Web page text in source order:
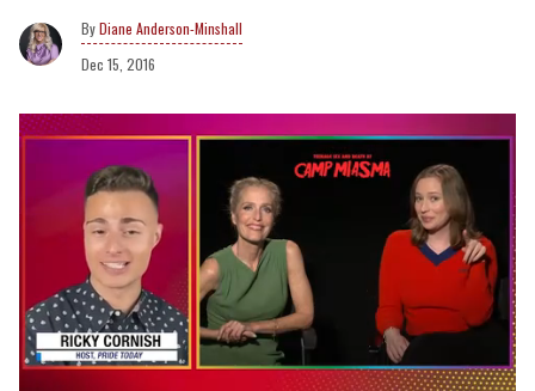
Diane Anderson-Minshall
Dec 15, 2016